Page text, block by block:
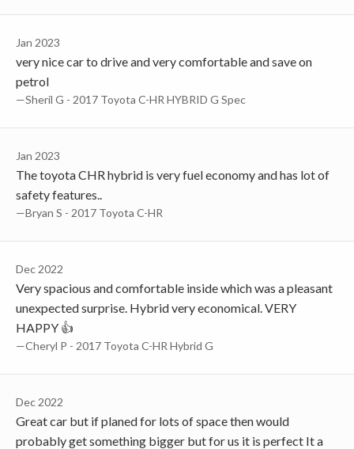
Jan 2023
very nice car to drive and very comfortable and save on
petrol
—Sheril G - 2017 Toyota C-HR HYBRID G Spec
Jan 2023
The toyota CHR hybrid is very fuel economy and has lot of
safety features..
—Bryan S - 2017 Toyota C-HR
Dec 2022
Very spacious and comfortable inside which was a pleasant
unexpected surprise. Hybrid very economical. VERY
HAPPY 👍
—Cheryl P - 2017 Toyota C-HR Hybrid G
Dec 2022
Great car but if planed for lots of space then would
probably get something bigger but for us it is perfect It a